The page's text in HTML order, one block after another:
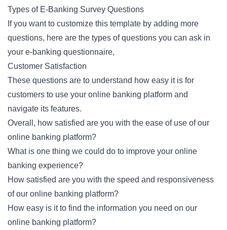
Types of E-Banking Survey Questions
If you want to customize this template by adding more
questions, here are the types of questions you can ask in
your e-banking questionnaire,
Customer Satisfaction
These questions are to understand how easy it is for
customers to use your online banking platform and
navigate its features.
Overall, how satisfied are you with the ease of use of our
online banking platform?
What is one thing we could do to improve your online
banking experience?
How satisfied are you with the speed and responsiveness
of our online banking platform?
How easy is it to find the information you need on our
online banking platform?